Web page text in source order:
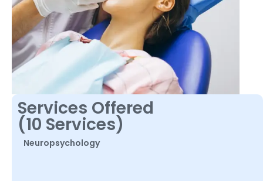
Services Offered
(10 Services)
Neuropsychology